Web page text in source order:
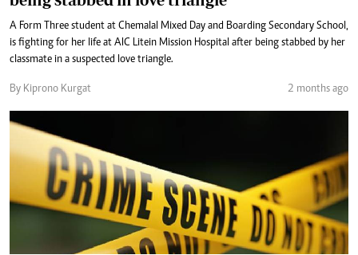
A Form Three student at Chemalal Mixed Day and Boarding Secondary School,
is fighting for her life at AIC Litein Mission Hospital after being stabbed by her
classmate in a suspected love triangle.
By Kiprono Kurgat 2 months ago